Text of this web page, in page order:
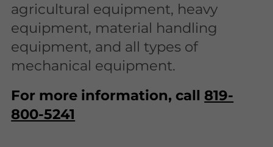
agricultural equipment, heavy
equipment, material handling
equipment, and all types of
mechanical equipment.
For more information, call 819-
800-5241